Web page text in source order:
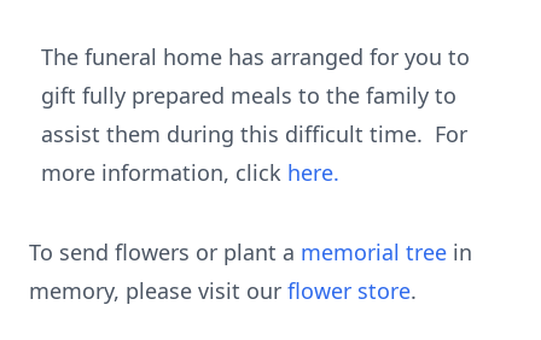
The funeral home has arranged for you to
gift fully prepared meals to the family to
assist them during this difficult time. For
more information, click here.
To send flowers or plant a memorial tree in
memory, please visit our flower store.